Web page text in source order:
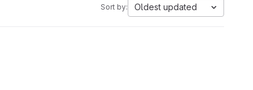
Sort by: Oldest updated